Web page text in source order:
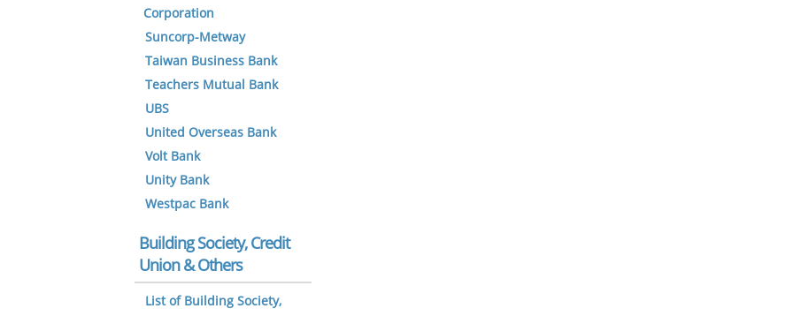
Corporation
Suncorp-Metway
Taiwan Business Bank
Teachers Mutual Bank
UBS
United Overseas Bank
Volt Bank
Unity Bank
Westpac Bank
Building Society, Credit
Union & Others
List of Building Society,